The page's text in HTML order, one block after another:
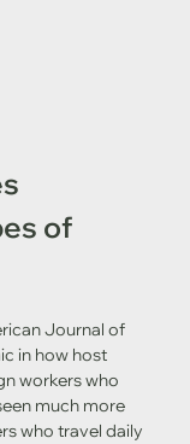
of
in how host
workers who
much more
who travel daily